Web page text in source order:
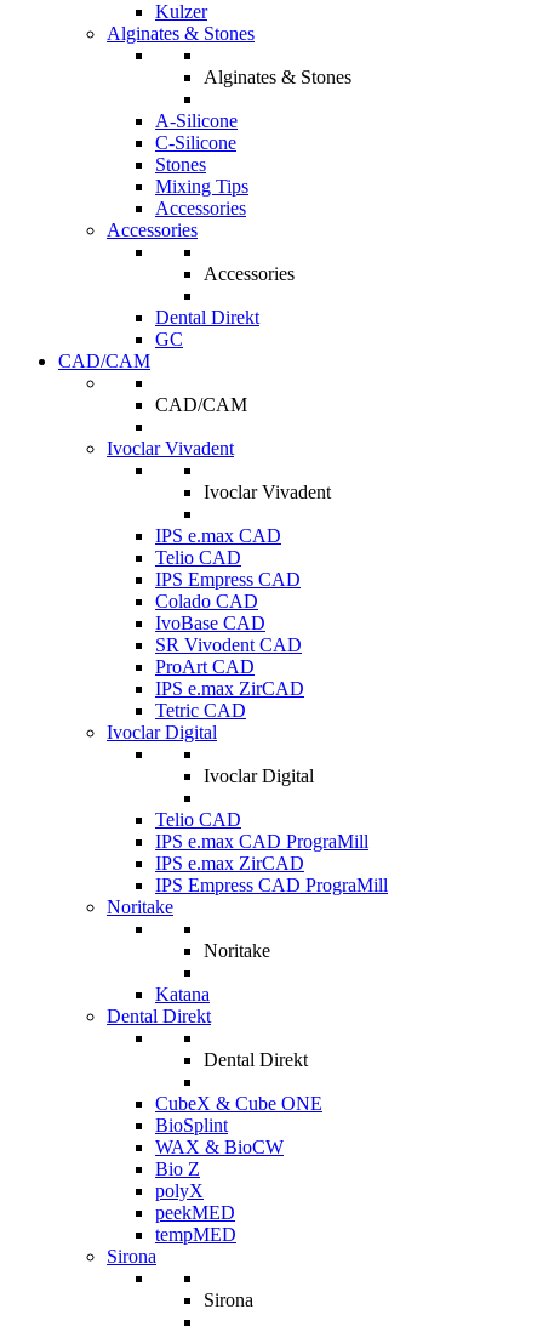
Kulzer
Alginates & Stones
Alginates & Stones
A-Silicone
C-Silicone
Stones
Mixing Tips
Accessories
Accessories
Accessories
Dental Direkt
GC
CAD/CAM
CAD/CAM
Ivoclar Vivadent
Ivoclar Vivadent
IPS e.max CAD
Telio CAD
IPS Empress CAD
Colado CAD
IvoBase CAD
SR Vivodent CAD
ProArt CAD
IPS e.max ZirCAD
Tetric CAD
Ivoclar Digital
Ivoclar Digital
Telio CAD
IPS e.max CAD PrograMill
IPS e.max ZirCAD
IPS Empress CAD PrograMill
Noritake
Noritake
Katana
Dental Direkt
Dental Direkt
CubeX & Cube ONE
BioSplint
WAX & BioCW
Bio Z
polyX
peekMED
tempMED
Sirona
Sirona